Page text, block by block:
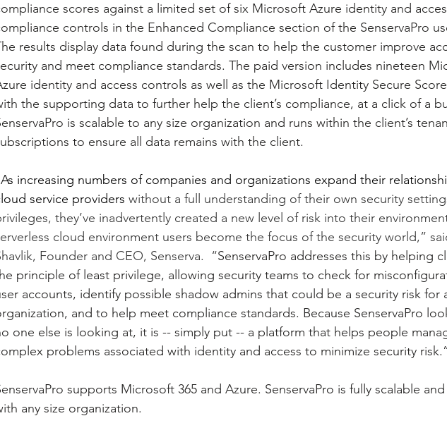
scores against a limited set of six Microsoft Azure identity and
controls in the Enhanced Compliance section of the SenservaPro
results display data found during the scan to help the customer improve
and meet compliance standards. The paid version includes nineteen
identity and access controls as well as the Microsoft Identity Secure
the supporting data to further help the client’s compliance, at a click of a
is scalable to any size organization and runs within the client’s
to ensure all data remains with the client.
increasing numbers of companies and organizations expand their
service providers without a full understanding of their own security
they’ve inadvertently created a new level of risk into their
cloud environment users become the focus of the security world,”
Founder and CEO, Senserva.  “SenservaPro addresses this by helping
principle of least privilege, allowing security teams to check for
accounts, identify possible shadow admins that could be a security risk for
and to help meet compliance standards. Because SenservaPro
one else is looking at, it is -- simply put -- a platform that helps people
problems associated with identity and access to minimize security
supports Microsoft 365 and Azure. SenservaPro is fully scalable
any size organization.